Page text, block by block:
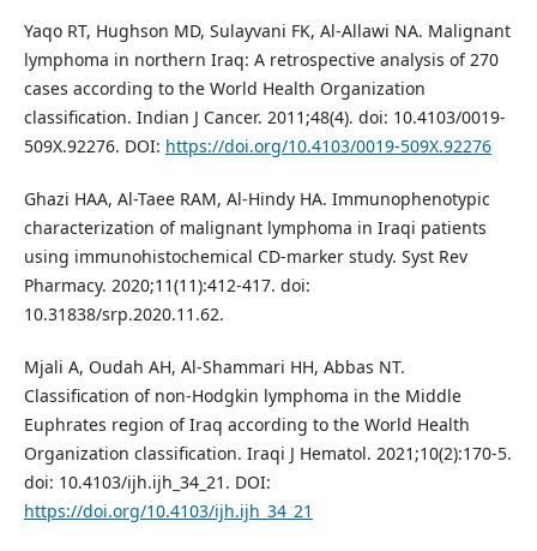
Yaqo RT, Hughson MD, Sulayvani FK, Al-Allawi NA. Malignant
lymphoma in northern Iraq: A retrospective analysis of 270
cases according to the World Health Organization
classification. Indian J Cancer. 2011;48(4). doi: 10.4103/0019-
509X.92276. DOI: https://doi.org/10.4103/0019-509X.92276
Ghazi HAA, Al-Taee RAM, Al-Hindy HA. Immunophenotypic
characterization of malignant lymphoma in Iraqi patients
using immunohistochemical CD-marker study. Syst Rev
Pharmacy. 2020;11(11):412-417. doi:
10.31838/srp.2020.11.62.
Mjali A, Oudah AH, Al-Shammari HH, Abbas NT.
Classification of non-Hodgkin lymphoma in the Middle
Euphrates region of Iraq according to the World Health
Organization classification. Iraqi J Hematol. 2021;10(2):170-5.
doi: 10.4103/ijh.ijh_34_21. DOI:
https://doi.org/10.4103/ijh.ijh_34_21